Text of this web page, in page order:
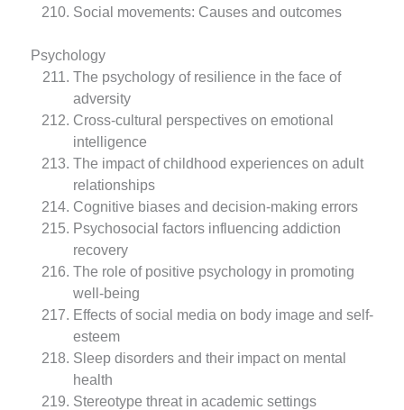
Social movements: Causes and outcomes
Psychology
The psychology of resilience in the face of
adversity
Cross-cultural perspectives on emotional
intelligence
The impact of childhood experiences on adult
relationships
Cognitive biases and decision-making errors
Psychosocial factors influencing addiction
recovery
The role of positive psychology in promoting
well-being
Effects of social media on body image and self-
esteem
Sleep disorders and their impact on mental
health
Stereotype threat in academic settings